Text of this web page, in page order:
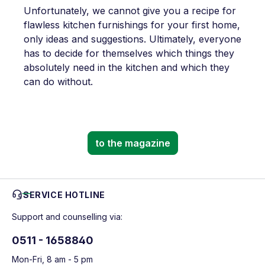
Unfortunately, we cannot give you a recipe for
flawless kitchen furnishings for your first home,
only ideas and suggestions. Ultimately, everyone
has to decide for themselves which things they
absolutely need in the kitchen and which they
can do without.
to the magazine
SERVICE HOTLINE
Support and counselling via:
0511 - 1658840
Mon-Fri, 8 am - 5 pm